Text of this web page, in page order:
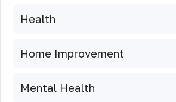
Health
Home Improvement
Mental Health